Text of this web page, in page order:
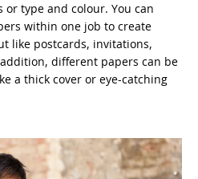
type and colour. You can
within one job to create
like postcards, invitations,
different papers can be
a thick cover or eye-catching